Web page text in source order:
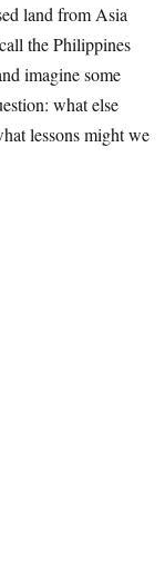
land from Asia
the Philippines
imagine some
what else
lessons might we